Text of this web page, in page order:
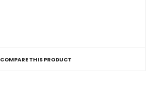
COMPARE THIS PRODUCT